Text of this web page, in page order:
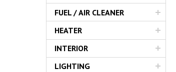
FUEL / AIR CLEANER
HEATER
INTERIOR
LIGHTING